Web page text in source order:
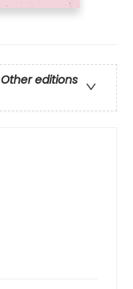
Other editions